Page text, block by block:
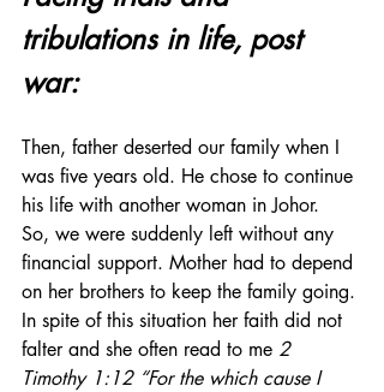
tribulations in life, post
war:
Then, father deserted our family when I
was five years old. He chose to continue
his life with another woman in Johor.
So, we were suddenly left without any
financial support. Mother had to depend
on her brothers to keep the family going.
In spite of this situation her faith did not
falter and she often read to me 2
Timothy 1:12 “For the which cause I